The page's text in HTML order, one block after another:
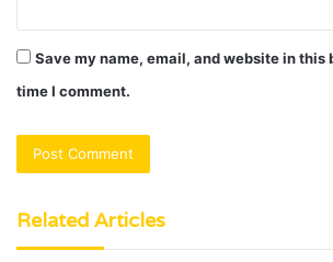
Save my name, email, and website in this
time I comment.
Related Articles